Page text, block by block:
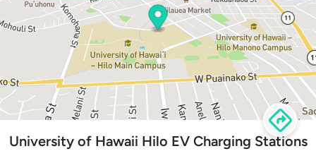
University of Hawaii Hilo EV Charging Stations